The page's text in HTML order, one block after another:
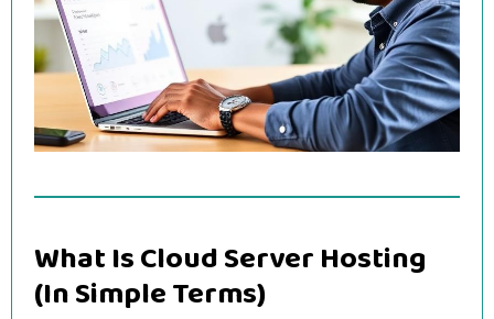
What Is Cloud Server Hosting
(In Simple Terms)